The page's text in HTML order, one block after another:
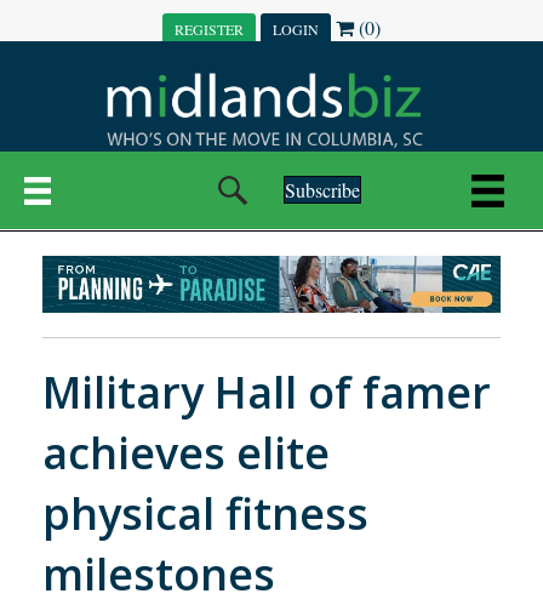
REGISTER LOGIN (0)
Subscribe
Military Hall of famer
achieves elite
physical fitness
milestones